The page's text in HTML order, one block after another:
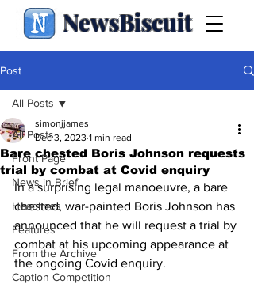
NewsBiscuit
Post
All Posts
Front Page
News in Brief
Headlines
Features
From the Archive
Caption Competition
All Posts
Bare chested Boris Johnson requests
trial by combat at Covid enquiry
simonjjames
Dec 3, 2023 1 min read
In a surprising legal manoeuvre, a bare
chested, war-painted Boris Johnson has
announced that he will request a trial by
combat at his upcoming appearance at
the ongoing Covid enquiry.